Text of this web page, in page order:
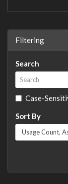
Filtering
Search
Case-
Sort By